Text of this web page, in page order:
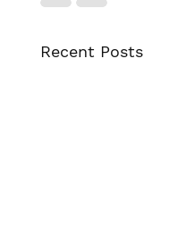
Recent Posts